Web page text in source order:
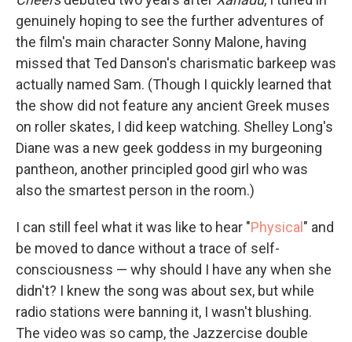
genuinely hoping to see the further adventures of
the film's main character Sonny Malone, having
missed that Ted Danson's charismatic barkeep was
actually named Sam. (Though I quickly learned that
the show did not feature any ancient Greek muses
on roller skates, I did keep watching. Shelley Long's
Diane was a new geek goddess in my burgeoning
pantheon, another principled good girl who was
also the smartest person in the room.)
I can still feel what it was like to hear "Physical" and
be moved to dance without a trace of self-
consciousness — why should I have any when she
didn't? I knew the song was about sex, but while
radio stations were banning it, I wasn't blushing.
The video was so camp, the Jazzercise double